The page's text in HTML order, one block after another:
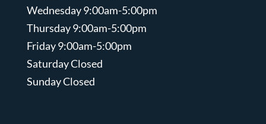
Wednesday 9:00am-5:00pm
Thursday 9:00am-5:00pm
Friday 9:00am-5:00pm
Saturday Closed
Sunday Closed